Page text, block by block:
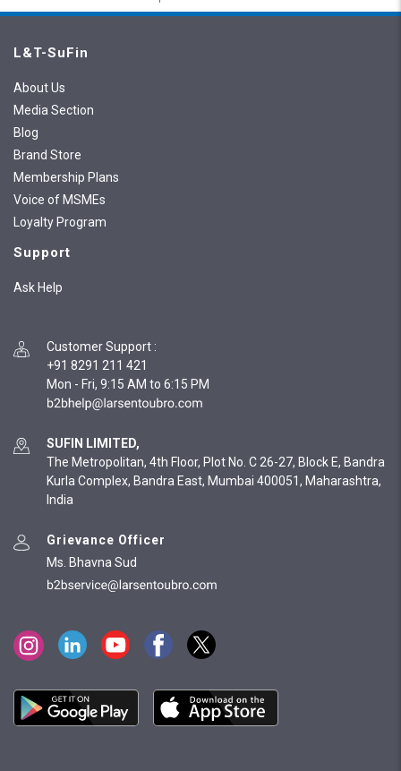
L&T-SuFin
About Us
Media Section
Blog
Brand Store
Membership Plans
Voice of MSMEs
Loyalty Program
Support
Ask Help
Customer Support :
+91 8291 211 421
Mon - Fri, 9:15 AM to 6:15 PM
SUFIN LIMITED,
The Metropolitan, 4th Floor, Plot No. C 26-27, Block E, Bandra
Kurla Complex, Bandra East, Mumbai 400051, Maharashtra,
India
Grievance Officer
Ms. Bhavna Sud